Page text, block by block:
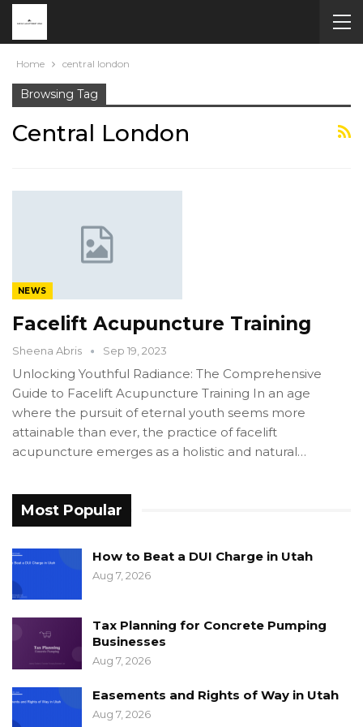
Home central london
Browsing Tag
Central London
NEWS
Facelift Acupuncture Training
Sheena Abris Sep 19, 2023
Unlocking Youthful Radiance: The Comprehensive
Guide to Facelift Acupuncture Training In an age
where the pursuit of eternal youth seems more
attainable than ever, the practice of facelift
acupuncture emerges as a holistic and natural…
Most Popular
How to Beat a DUI Charge in Utah
Aug 7, 2026
Tax Planning for Concrete Pumping
Businesses
Aug 7, 2026
Easements and Rights of Way in Utah
Aug 7, 2026